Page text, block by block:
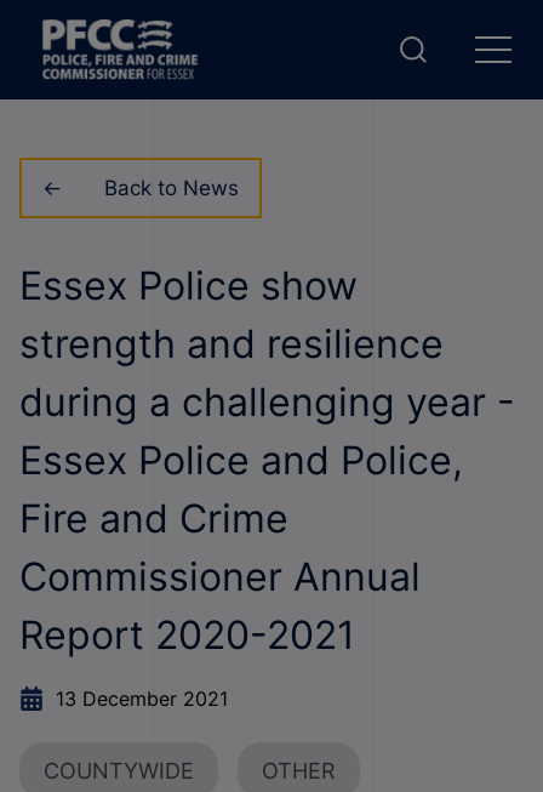
Back to News
Essex Police show
strength and resilience
during a challenging year -
Essex Police and Police,
Fire and Crime
Commissioner Annual
Report 2020-2021
13 December 2021
COUNTYWIDE OTHER